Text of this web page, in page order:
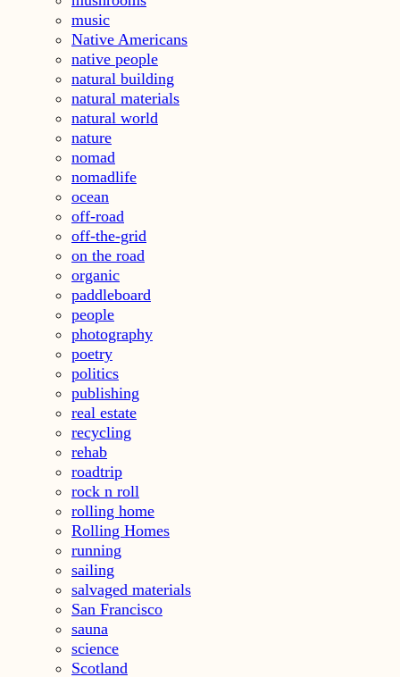
music
Native Americans
native people
natural building
natural materials
natural world
nature
nomad
nomadlife
ocean
off-road
off-the-grid
on the road
organic
paddleboard
people
photography
poetry
politics
publishing
real estate
recycling
rehab
roadtrip
rock n roll
rolling home
Rolling Homes
running
sailing
salvaged materials
San Francisco
sauna
science
Scotland